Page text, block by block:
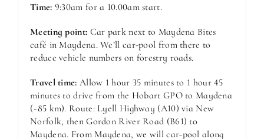
Time: 9:30am for a 10.00am start.
Meeting point: Car park next to Maydena Bites
café in Maydena. We’ll car-pool from there to
reduce vehicle numbers on forestry roads.
Travel time: Allow 1 hour 35 minutes to 1 hour 45
minutes to drive from the Hobart GPO to Maydena
(~85 km). Route: Lyell Highway (A10) via New
Norfolk, then Gordon River Road (B61) to
Maydena. From Maydena, we will car-pool along